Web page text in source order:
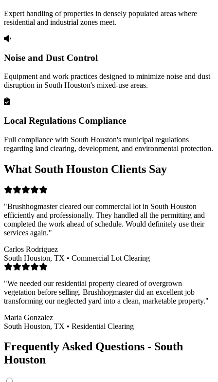
Expert handling of properties in densely populated areas where
residential and industrial zones meet.
Noise and Dust Control
Equipment and work practices designed to minimize noise and dust
disruption in South Houston's mixed-use areas.
Local Regulations Compliance
Full compliance with South Houston's municipal regulations
regarding land clearing, development, and environmental protection.
What South Houston Clients Say
"Brushhogmaster cleared our commercial lot in South Houston
efficiently and professionally. They handled all the permitting and
completed the work ahead of schedule. Would definitely use their
services again."
Carlos Rodriguez
South Houston, TX • Commercial Lot Clearing
"We needed our residential property cleared of overgrown
vegetation before selling. Brushhogmaster did an excellent job
transforming our neglected yard into a clean, marketable property."
Maria Gonzalez
South Houston, TX • Residential Clearing
Frequently Asked Questions - South
Houston